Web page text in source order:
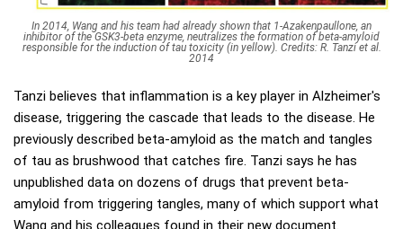
In 2014, Wang and his team had already shown that 1-Azakenpaullone, an
inhibitor of the GSK3-beta enzyme, neutralizes the formation of beta-amyloid
responsible for the induction of tau toxicity (in yellow). Credits: R. Tanzi et al.
2014
Tanzi believes that inflammation is a key player in Alzheimer's
disease, triggering the cascade that leads to the disease. He
previously described beta-amyloid as the match and tangles
of tau as brushwood that catches fire. Tanzi says he has
unpublished data on dozens of drugs that prevent beta-
amyloid from triggering tangles, many of which support what
Wang and his colleagues found in their new document.